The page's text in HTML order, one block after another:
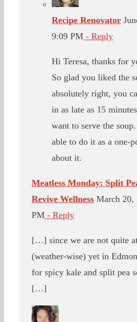
Recipe Renovator
9:09 PM - Reply
Hi Teresa, thanks for
So glad you liked the
absolutely right, you
in as late as 15
want to serve the
able to do it as a one-
about it.
Meatless Monday: Split
Revive Wellness March 20,
PM - Reply
[…] since we are not quite
(weather-wise) yet in
for spicy kale and split pea
[…]